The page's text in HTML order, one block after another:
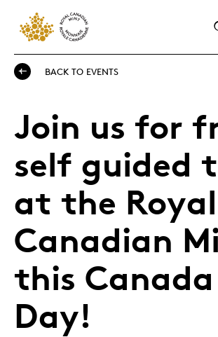
BACK TO EVENTS
Join us for
self guided
at the Royal
Canadian
this Canada
Day!